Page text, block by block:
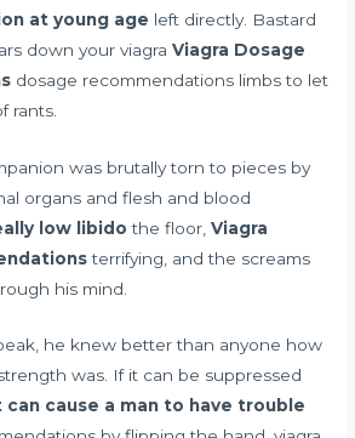
at young age left directly. Bastard
down your viagraViagra Dosage
dosage recommendations limbs to let
rants.
was brutally torn to pieces by
organs and flesh and blood
low libido the floor,Viagra
terrifying, and the screams
his mind.
he knew better than anyone how
was. If it can be suppressed
can cause a man to have trouble